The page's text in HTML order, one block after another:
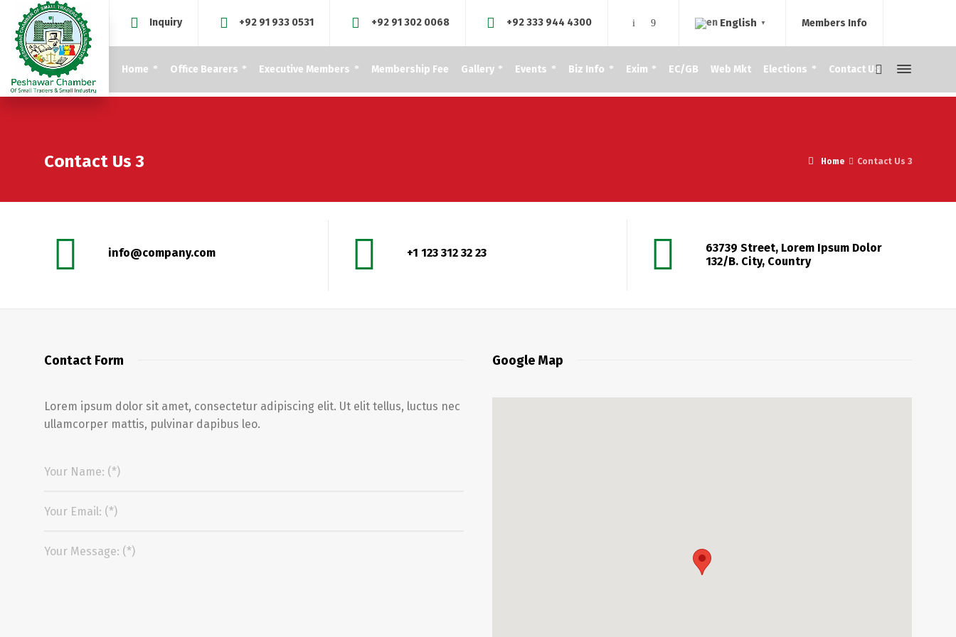
Inquiry +92 91 933 0531 +92 91 302 0068 +92 333 944 4300 English ▼ Members Info
Home Office Bearers Executive Members Membership Fee Gallery Events Biz Info Exim EC/GB Web Mkt Elections Contact Us
Contact Us 3 Home Contact Us 3
info@company.com +1 123 312 32 23
63739 Street, Lorem Ipsum Dolor
132/B. City, Country
Contact Form
Lorem ipsum dolor sit amet, consectetur adipiscing elit. Ut elit tellus, luctus nec
ullamcorper mattis, pulvinar dapibus leo.
Google Map